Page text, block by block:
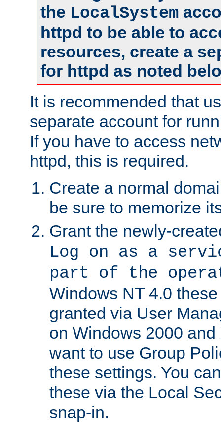
the LocalSystem
httpd to be able to
resources, create a
for httpd as noted
It is recommended that
separate account for
If you have to access
httpd, this is required.
Create a normal
be sure to memorize
Grant the newly-
Log on as a
part of the
Windows NT 4.0
granted via User
on Windows 2000
want to use Group
these settings. You
these via the Local
snap-in.